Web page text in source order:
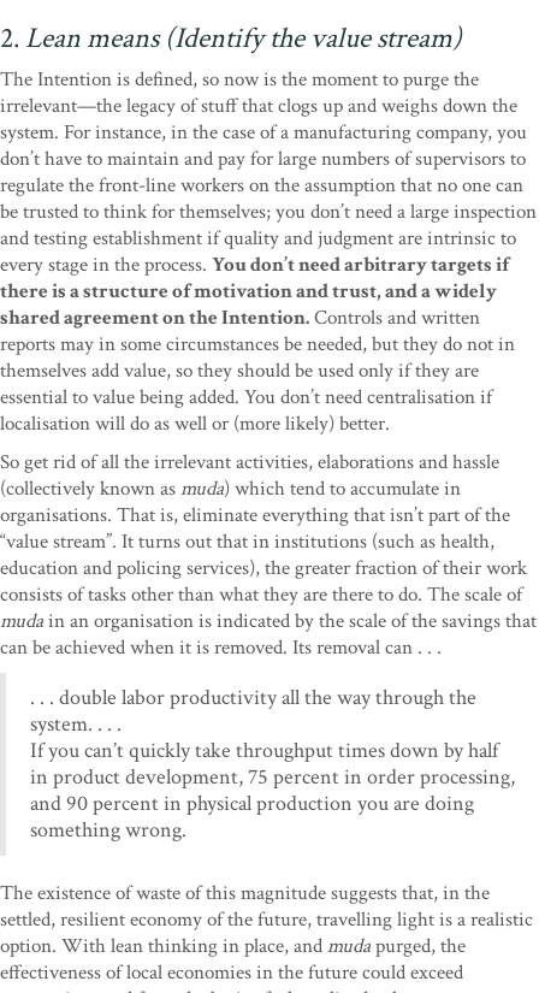
2. Lean means (Identify the value stream)
The Intention is defined, so now is the moment to purge the
irrelevant—the legacy of stuff that clogs up and weighs down the
system. For instance, in the case of a manufacturing company, you
don’t have to maintain and pay for large numbers of supervisors to
regulate the front-line workers on the assumption that no one can
be trusted to think for themselves; you don’t need a large inspection
and testing establishment if quality and judgment are intrinsic to
every stage in the process. You don’t need arbitrary targets if
there is a structure of motivation and trust, and a widely
shared agreement on the Intention.Controls and written
reports may in some circumstances be needed, but they do not in
themselves add value, so they should be used only if they are
essential to value being added. You don’t need centralisation if
localisation will do as well or (more likely) better.
So get rid of all the irrelevant activities, elaborations and hassle
(collectively known asmuda) which tend to accumulate in
organisations. That is, eliminate everything that isn’t part of the
“value stream”. It turns out that in institutions (such as health,
education and policing services), the greater fraction of their work
consists of tasks other than what they are there to do. The scale of
mudain an organisation is indicated by the scale of the savings that
can be achieved when it is removed. Its removal can . . .
. . . double labor productivity all the way through the
system. . . .
If you can’t quickly take throughput times down by half
in product development, 75 percent in order processing,
and 90 percent in physical production you are doing
something wrong.
The existence of waste of this magnitude suggests that, in the
settled, resilient economy of the future, travelling light is a realistic
option. With lean thinking in place, andmudapurged, the
effectiveness of local economies in the future could exceed